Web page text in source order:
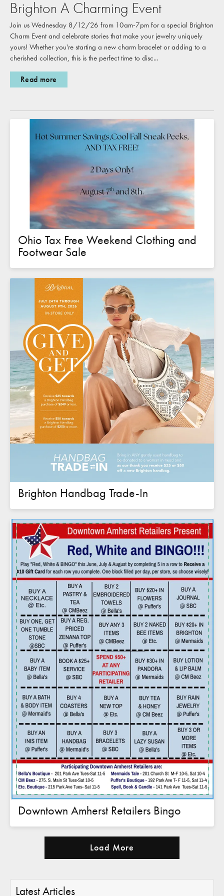
Brighton A Charming Event
Join us Wednesday 8/12/26 from 10am-7pm for a special Brighton
Charm Event and celebrate stories that make your jewelry uniquely
yours! Whether you're starting a new charm bracelet or adding to a
cherished collection, this is the perfect time to disc...
Read more
Ohio Tax Free Weekend Clothing and
Footwear Sale
Brighton Handbag Trade-In
Downtown Amherst Retailers Bingo
Load More
Latest Articles